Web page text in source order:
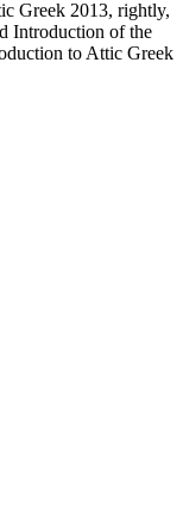
Greek 2013, rightly,
Introduction of the
to Attic Greek